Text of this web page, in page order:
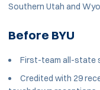
Southern Utah and
Before BYU
First-team all-state
Credited with 29